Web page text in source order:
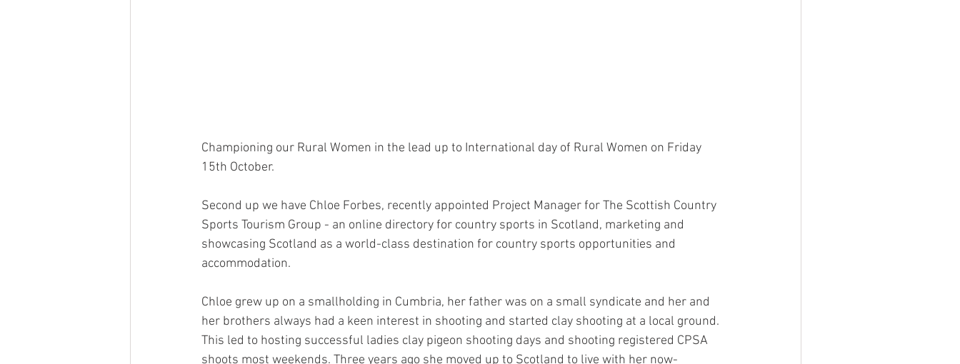
Championing our Rural Women in the lead up to International day of Rural Women on Friday
15th October.
Second up we have Chloe Forbes, recently appointed Project Manager for The Scottish Country
Sports Tourism Group - an online directory for country sports in Scotland, marketing and
showcasing Scotland as a world-class destination for country sports opportunities and
accommodation.
Chloe grew up on a smallholding in Cumbria, her father was on a small syndicate and her and
her brothers always had a keen interest in shooting and started clay shooting at a local ground.
This led to hosting successful ladies clay pigeon shooting days and shooting registered CPSA
shoots most weekends. Three years ago she moved up to Scotland to live with her now-